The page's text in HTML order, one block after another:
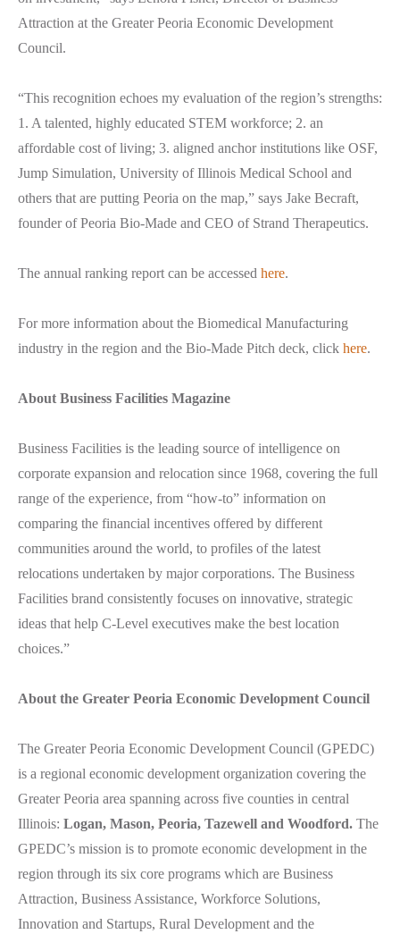
Attraction at the Greater Peoria Economic Development
Council.
“This recognition echoes my evaluation of the region’s strengths:
1. A talented, highly educated STEM workforce; 2. an
affordable cost of living; 3. aligned anchor institutions like OSF,
Jump Simulation, University of Illinois Medical School and
others that are putting Peoria on the map,” says Jake Becraft,
founder of Peoria Bio-Made and CEO of Strand Therapeutics.
The annual ranking report can be accessed here.
For more information about the Biomedical Manufacturing
industry in the region and the Bio-Made Pitch deck, click here.
About Business Facilities Magazine
Business Facilities is the leading source of intelligence on
corporate expansion and relocation since 1968, covering the full
range of the experience, from “how-to” information on
comparing the financial incentives offered by different
communities around the world, to profiles of the latest
relocations undertaken by major corporations. The Business
Facilities brand consistently focuses on innovative, strategic
ideas that help C-Level executives make the best location
choices.”
About the Greater Peoria Economic Development Council
The Greater Peoria Economic Development Council (GPEDC)
is a regional economic development organization covering the
Greater Peoria area spanning across five counties in central
Illinois: Logan, Mason, Peoria, Tazewell and Woodford. The
GPEDC’s mission is to promote economic development in the
region through its six core programs which are Business
Attraction, Business Assistance, Workforce Solutions,
Innovation and Startups, Rural Development and the